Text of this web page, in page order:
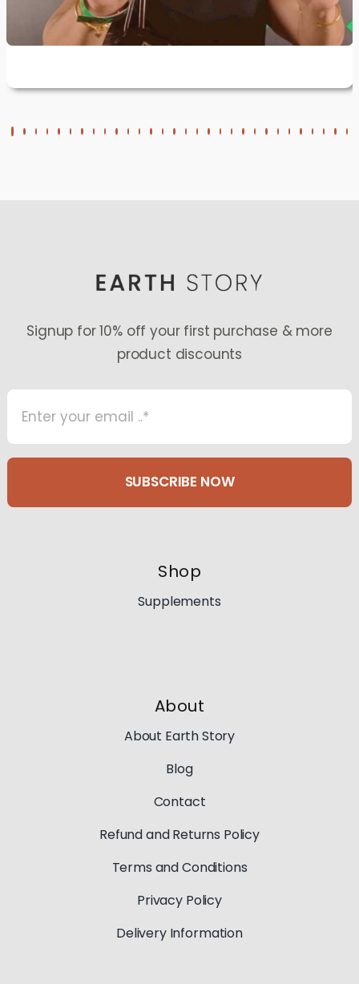
Signup for 10% off your first purchase & more
product discounts
SUBSCRIBE NOW
Shop
Supplements
About
About Earth Story
Blog
Contact
Refund and Returns Policy
Terms and Conditions
Privacy Policy
Delivery Information